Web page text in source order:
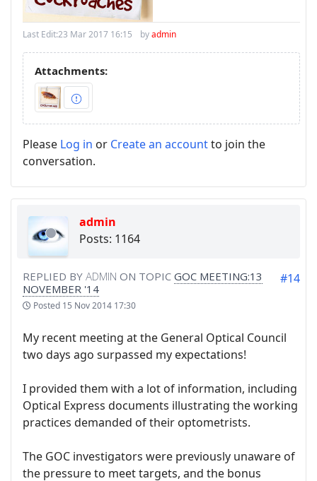
Last Edit:23 Mar 2017 16:15 byadmin
Attachments:
Please Log in or Create an accountto join the
conversation.
admin
Posts: 1164
REPLIED BY ADMIN ON TOPIC GOC MEETING:13
NOVEMBER '14
Posted 15 Nov 2014 17:30
#14
My recent meeting at the General Optical Council
two days ago surpassed my expectations!
I provided them with a lot of information, including
Optical Express documents illustrating the working
practices demanded of their optometrists.
The GOC investigators were previously unaware of
the pressure to meet targets, and the bonus